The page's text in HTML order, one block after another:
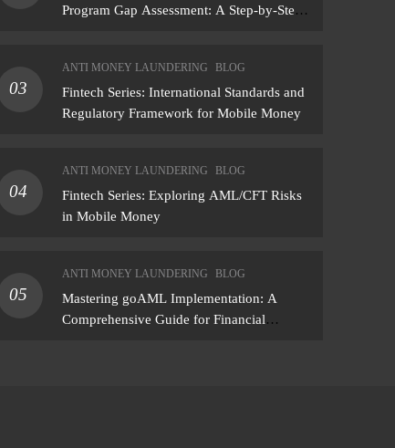
Program Gap Assessment: A Step-by-Step
findings — not just a list of missing policies
03
ANTI MONEY LAUNDERING BLOG
Fintech Series: International Standards and
Regulatory Framework for Mobile Money
04
ANTI MONEY LAUNDERING BLOG
Fintech Series: Exploring AML/CFT Risks
in Mobile Money
05
ANTI MONEY LAUNDERING BLOG
Mastering goAML Implementation: A
Comprehensive Guide for Financial